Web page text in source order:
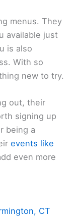
menus. They
available just
is also
With so
new to try.
out, their
signing up
being a
events like
even more
CT